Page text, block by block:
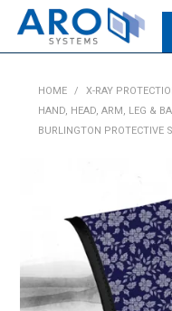
HOME / X-RAY
HAND, HEAD, ARM, LEG &
BURLINGTON PROTECTIVE